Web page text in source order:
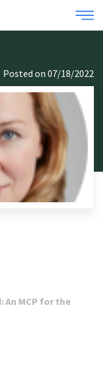
Posted on 07/18/2022
An MCP for the